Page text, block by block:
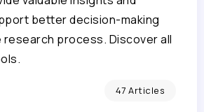
better decision-making
process. Discover all
47 Articles